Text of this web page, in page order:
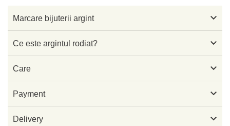
Marcare bijuterii argint 
Ce este argintul rodiat? 
Care 
Payment 
Delivery 